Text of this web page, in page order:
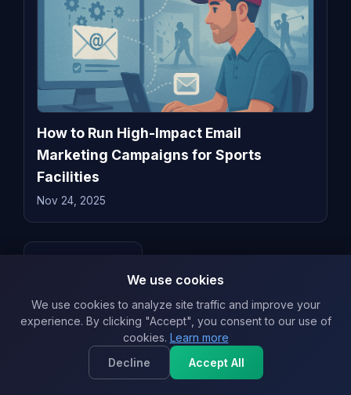
How to Run High-Impact Email
Marketing Campaigns for Sports
Facilities
Nov 24, 2025
Related & Recent View all
Best Time to Send Marketing Emails in
2026: Science-Backed Timing
We use cookies
We use cookies to analyze site traffic and improve your
experience. By clicking "Accept", you consent to our use of
cookies. Learn more
Decline
Accept All